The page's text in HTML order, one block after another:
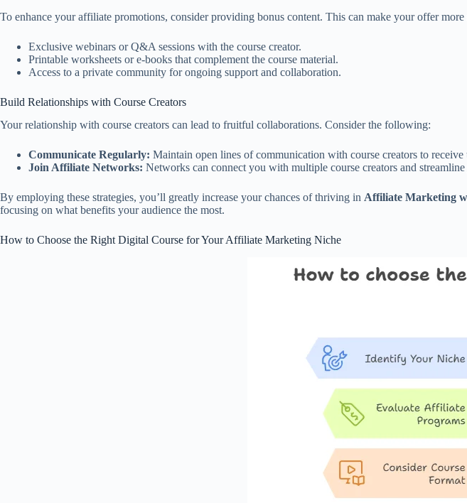
To enhance your affiliate promotions, consider providing bonus content. This can make your offer
Exclusive webinars or Q&A sessions with the course creator.
Printable worksheets or e-books that complement the course material.
Access to a private community for ongoing support and collaboration.
Build Relationships with Course Creators
Your relationship with course creators can lead to fruitful collaborations. Consider the following:
Communicate Regularly: Maintain open lines of communication with course creators to
Join Affiliate Networks: Networks can connect you with multiple course creators and
By employing these strategies, you’ll greatly increase your chances of thriving in Affiliate Marketing
focusing on what benefits your audience the most.
How to Choose the Right Digital Course for Your Affiliate Marketing Niche